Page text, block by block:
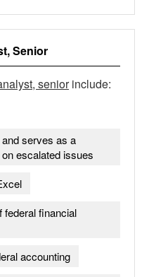
Senior
seniorinclude:
serves as a
escalated issues
federal financial
accounting